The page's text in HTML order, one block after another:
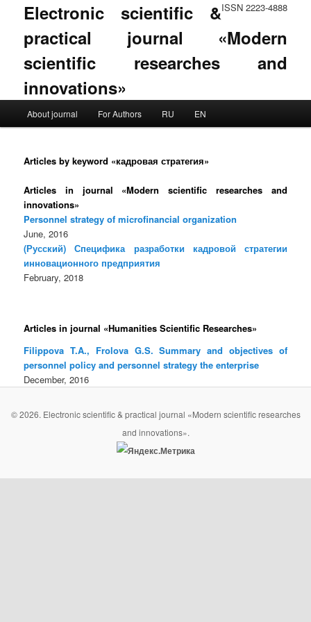
ISSN 2223-4888
Electronic scientific &
practical journal «Modern
scientific researches and
innovations»
Skip to primary content
Skip to secondary content
About journal For Authors RU EN
Articles by keyword «кадровая стратегия»
Articles in journal «Modern scientific researches and
innovations»
Personnel strategy of microfinancial organization
June, 2016
(Русский) Специфика разработки кадровой стратегии
инновационного предприятия
February, 2018
Articles in journal «Humanities Scientific Researches»
Filippova T.A., Frolova G.S. Summary and objectives of
personnel policy and personnel strategy the enterprise
December, 2016
© 2026. Electronic scientific & practical journal «Modern scientific researches
and innovations».